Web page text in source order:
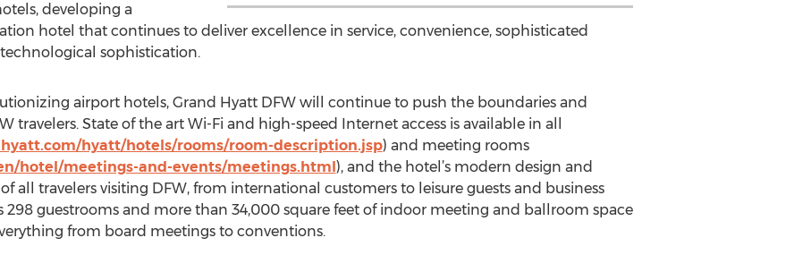
developing a
hotel that continues to deliver excellence in service, convenience, sophisticated
sophistication.
airport hotels, Grand Hyatt DFW will continue to push the boundaries and
travelers. State of the art Wi-Fi and high-speed Internet access is available in all
hyatt/hotels/rooms/room-description.jsp) and meeting rooms
hotel/meetings-and-events/meetings.html), and the hotel’s modern design and
all travelers visiting DFW, from international customers to leisure guests and business
298 guestrooms and more than 34,000 square feet of indoor meeting and ballroom space
from board meetings to conventions.